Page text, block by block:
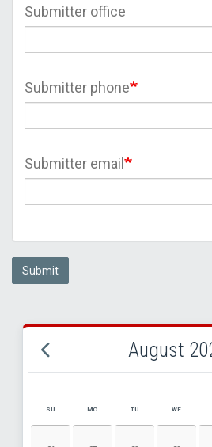
Submitter office
Submitter phone
Submitter email
Submit
August
AUGUST 2026 EVENT
SU MO TU WE